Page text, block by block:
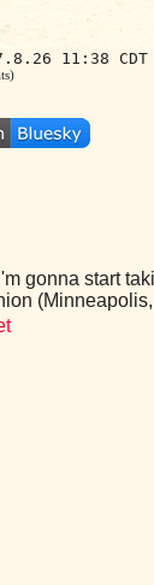
11:38 CDT
gonna start